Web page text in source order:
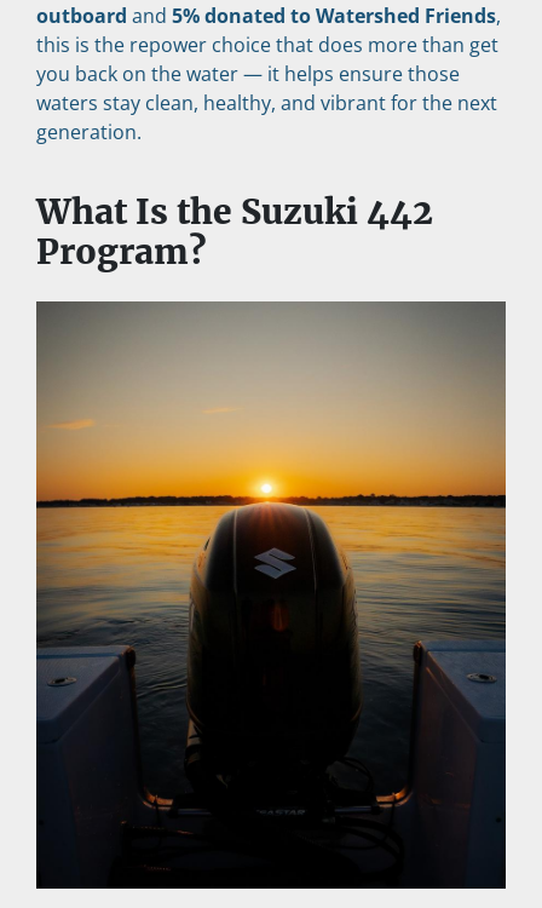
outboard and 5% donated to Watershed Friends,
this is the repower choice that does more than get
you back on the water — it helps ensure those
waters stay clean, healthy, and vibrant for the next
generation.
What Is the Suzuki 442
Program?